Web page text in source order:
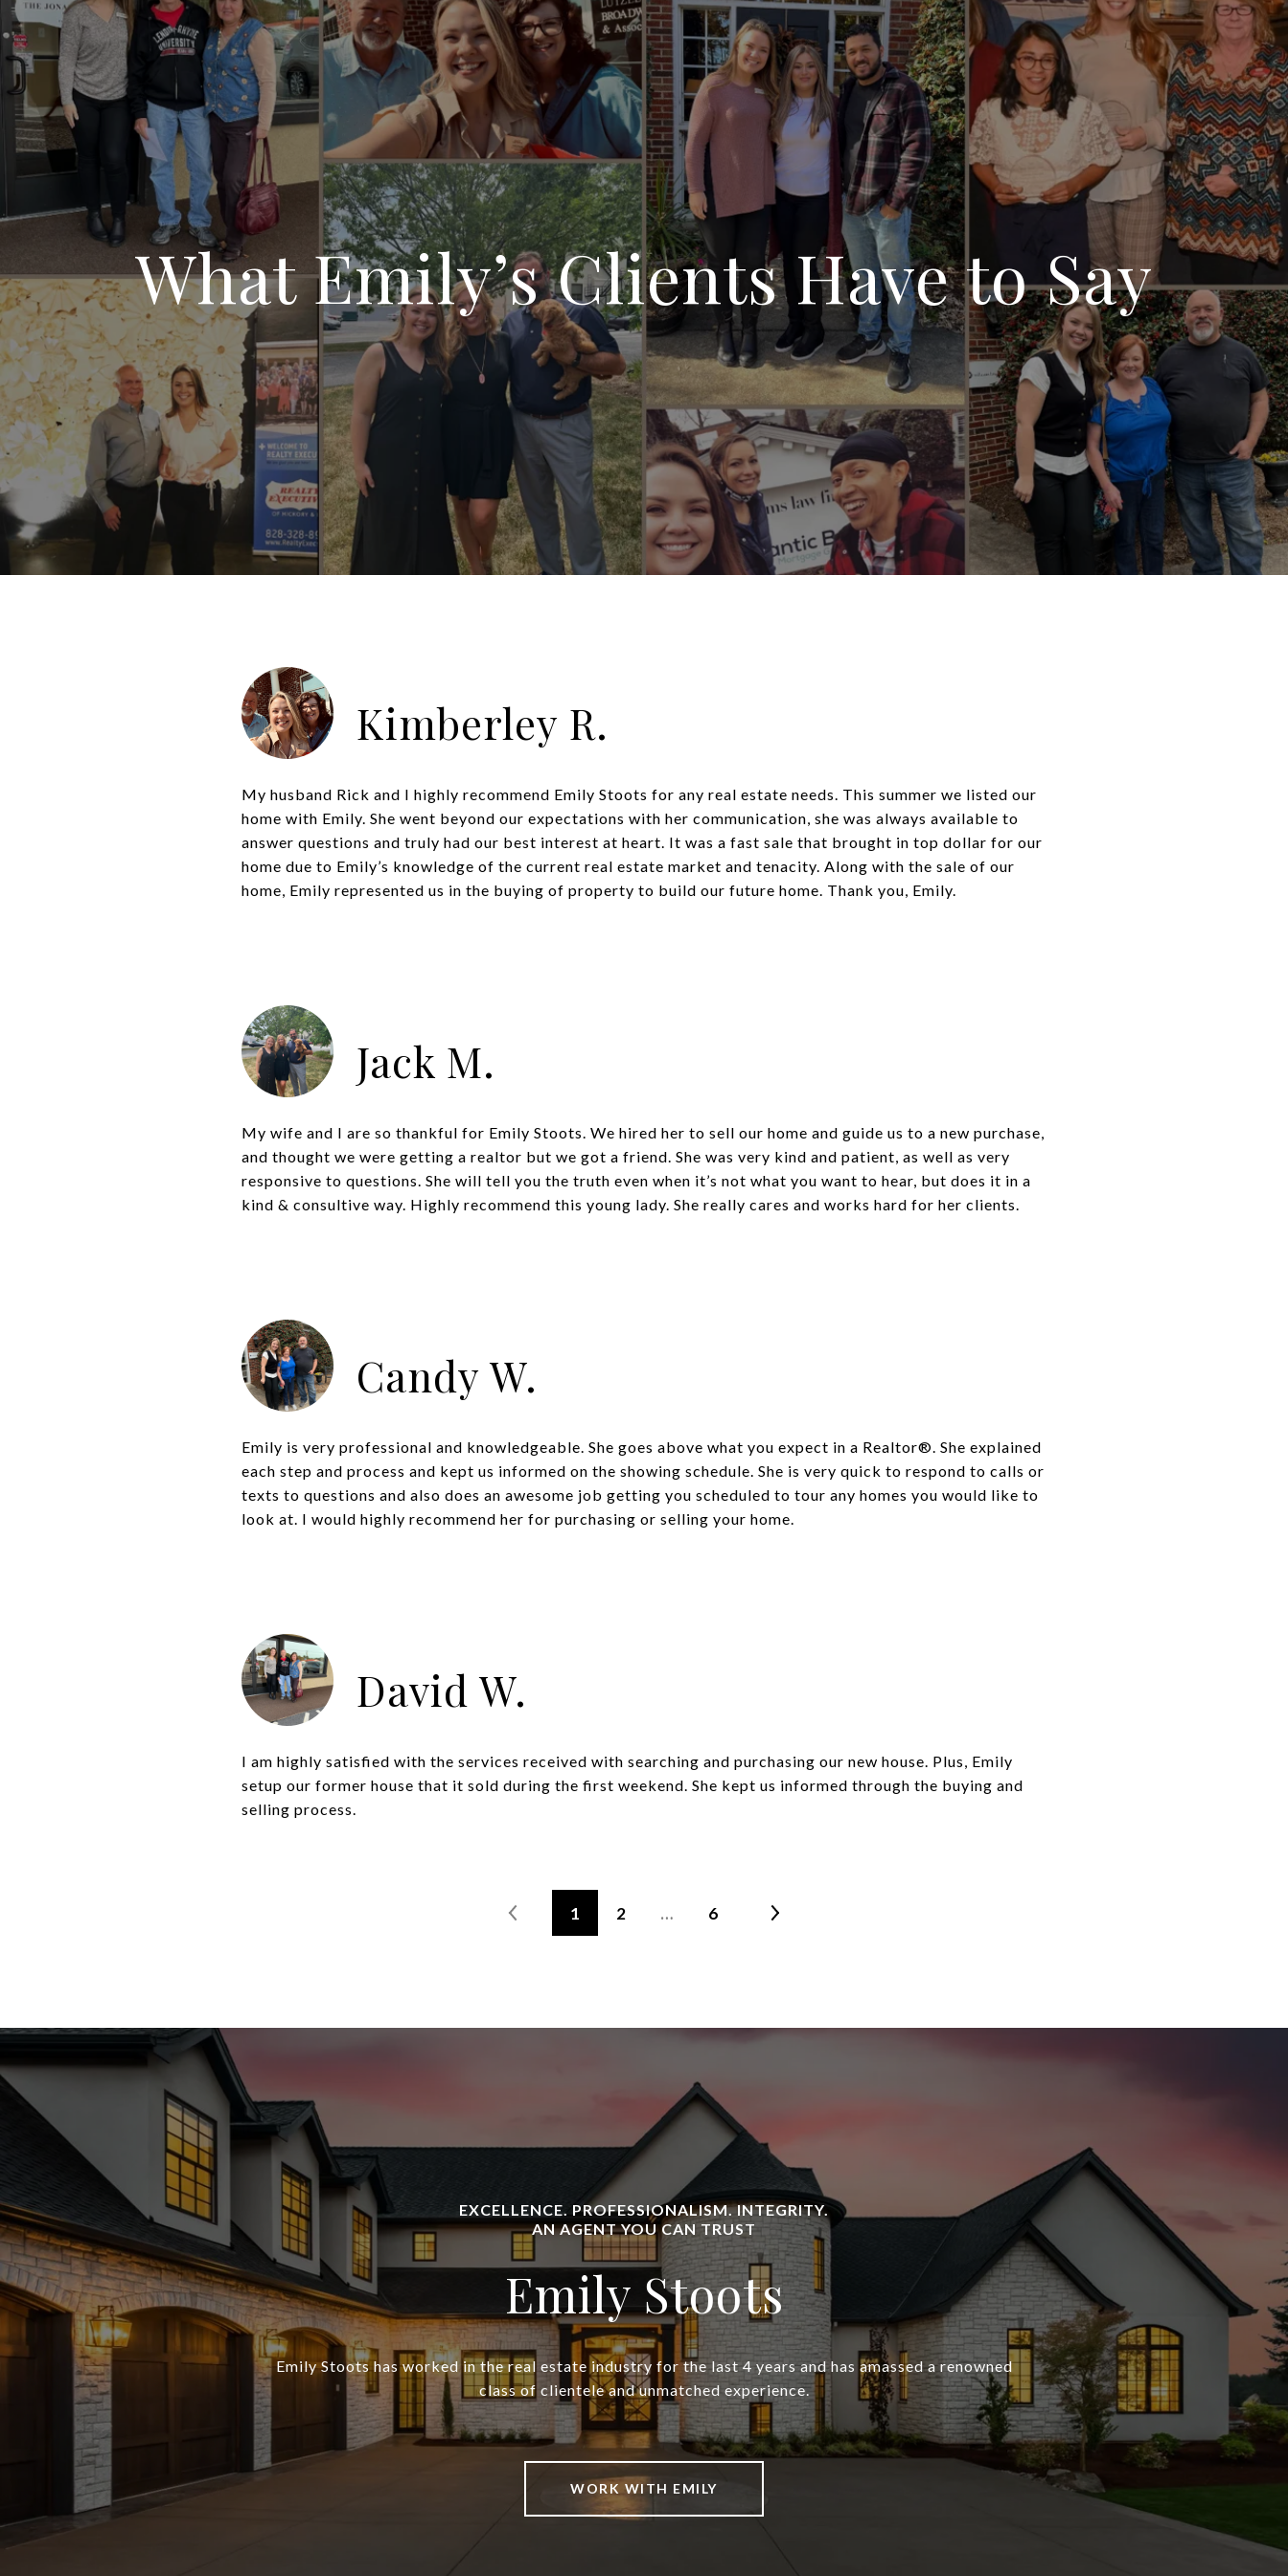
What Emily’s Clients Have to Say
Kimberley R.
My husband Rick and I highly recommend Emily Stoots for any real estate needs. This summer we listed our
home with Emily. She went beyond our expectations with her communication, she was always available to
answer questions and truly had our best interest at heart. It was a fast sale that brought in top dollar for our
home due to Emily’s knowledge of the current real estate market and tenacity. Along with the sale of our
home, Emily represented us in the buying of property to build our future home. Thank you, Emily.
Jack M.
My wife and I are so thankful for Emily Stoots. We hired her to sell our home and guide us to a new purchase,
and thought we were getting a realtor but we got a friend. She was very kind and patient, as well as very
responsive to questions. She will tell you the truth even when it’s not what you want to hear, but does it in a
kind & consultive way. Highly recommend this young lady. She really cares and works hard for her clients.
Candy W.
Emily is very professional and knowledgeable. She goes above what you expect in a Realtor®. She explained
each step and process and kept us informed on the showing schedule. She is very quick to respond to calls or
texts to questions and also does an awesome job getting you scheduled to tour any homes you would like to
look at. I would highly recommend her for purchasing or selling your home.
David W.
I am highly satisfied with the services received with searching and purchasing our new house. Plus, Emily
setup our former house that it sold during the first weekend. She kept us informed through the buying and
selling process.
1 2 … 6
Emily Stoots
Emily Stoots has worked in the real estate industry for the last 4 years and has amassed a renowned
class of clientele and unmatched experience.
WORK WITH EMILY